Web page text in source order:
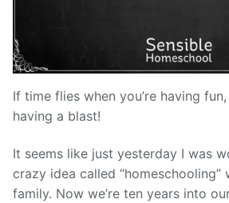
If time flies when you’re having
having a blast!
It seems like just yesterday I was
crazy idea called
family. Now we’re ten years into